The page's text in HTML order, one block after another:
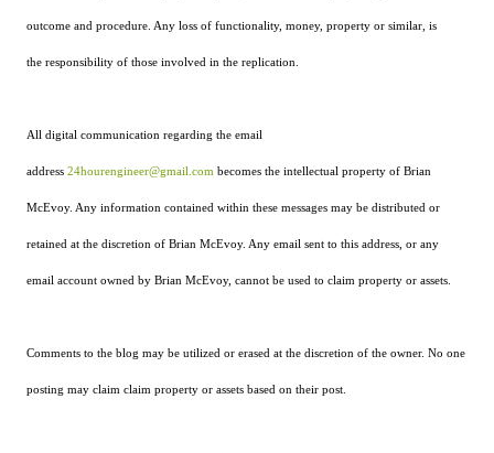
outcome and procedure. Any loss of functionality, money, property or similar, is
the responsibility of those involved in the replication.
All digital communication regarding the email
address 24hourengineer@gmail.com becomes the intellectual property of Brian
McEvoy. Any information contained within these messages may be distributed or
retained at the discretion of Brian McEvoy. Any email sent to this address, or any
email account owned by Brian McEvoy, cannot be used to claim property or assets.
Comments to the blog may be utilized or erased at the discretion of the owner. No one
posting may claim claim property or assets based on their post.